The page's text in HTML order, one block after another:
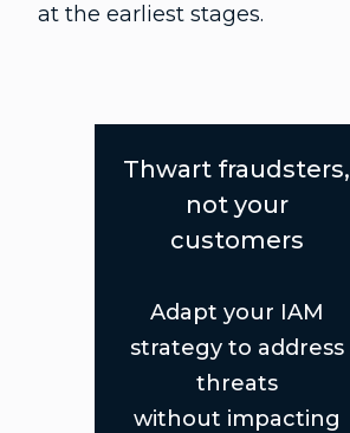
at the earliest stages.
Thwart fraudsters,
not your
customers
Adapt your IAM
strategy to address
threats
without impacting